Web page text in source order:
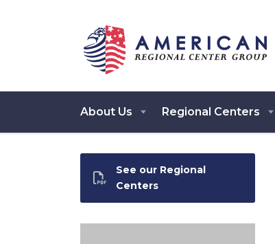
About Us Regional Centers
See our Regional
Centers